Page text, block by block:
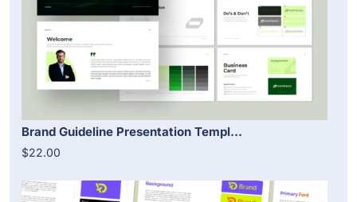
Brand Guideline Presentation Templ...
$22.00